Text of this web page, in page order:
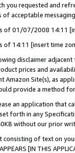
you requested and
acceptable
of 01/07/2008 14:11
of 14:11 [insert time
disclaimer
prices and
Site(s), as
provide a method
an application that
forth in any
without our prior
of text on
[IN THIS